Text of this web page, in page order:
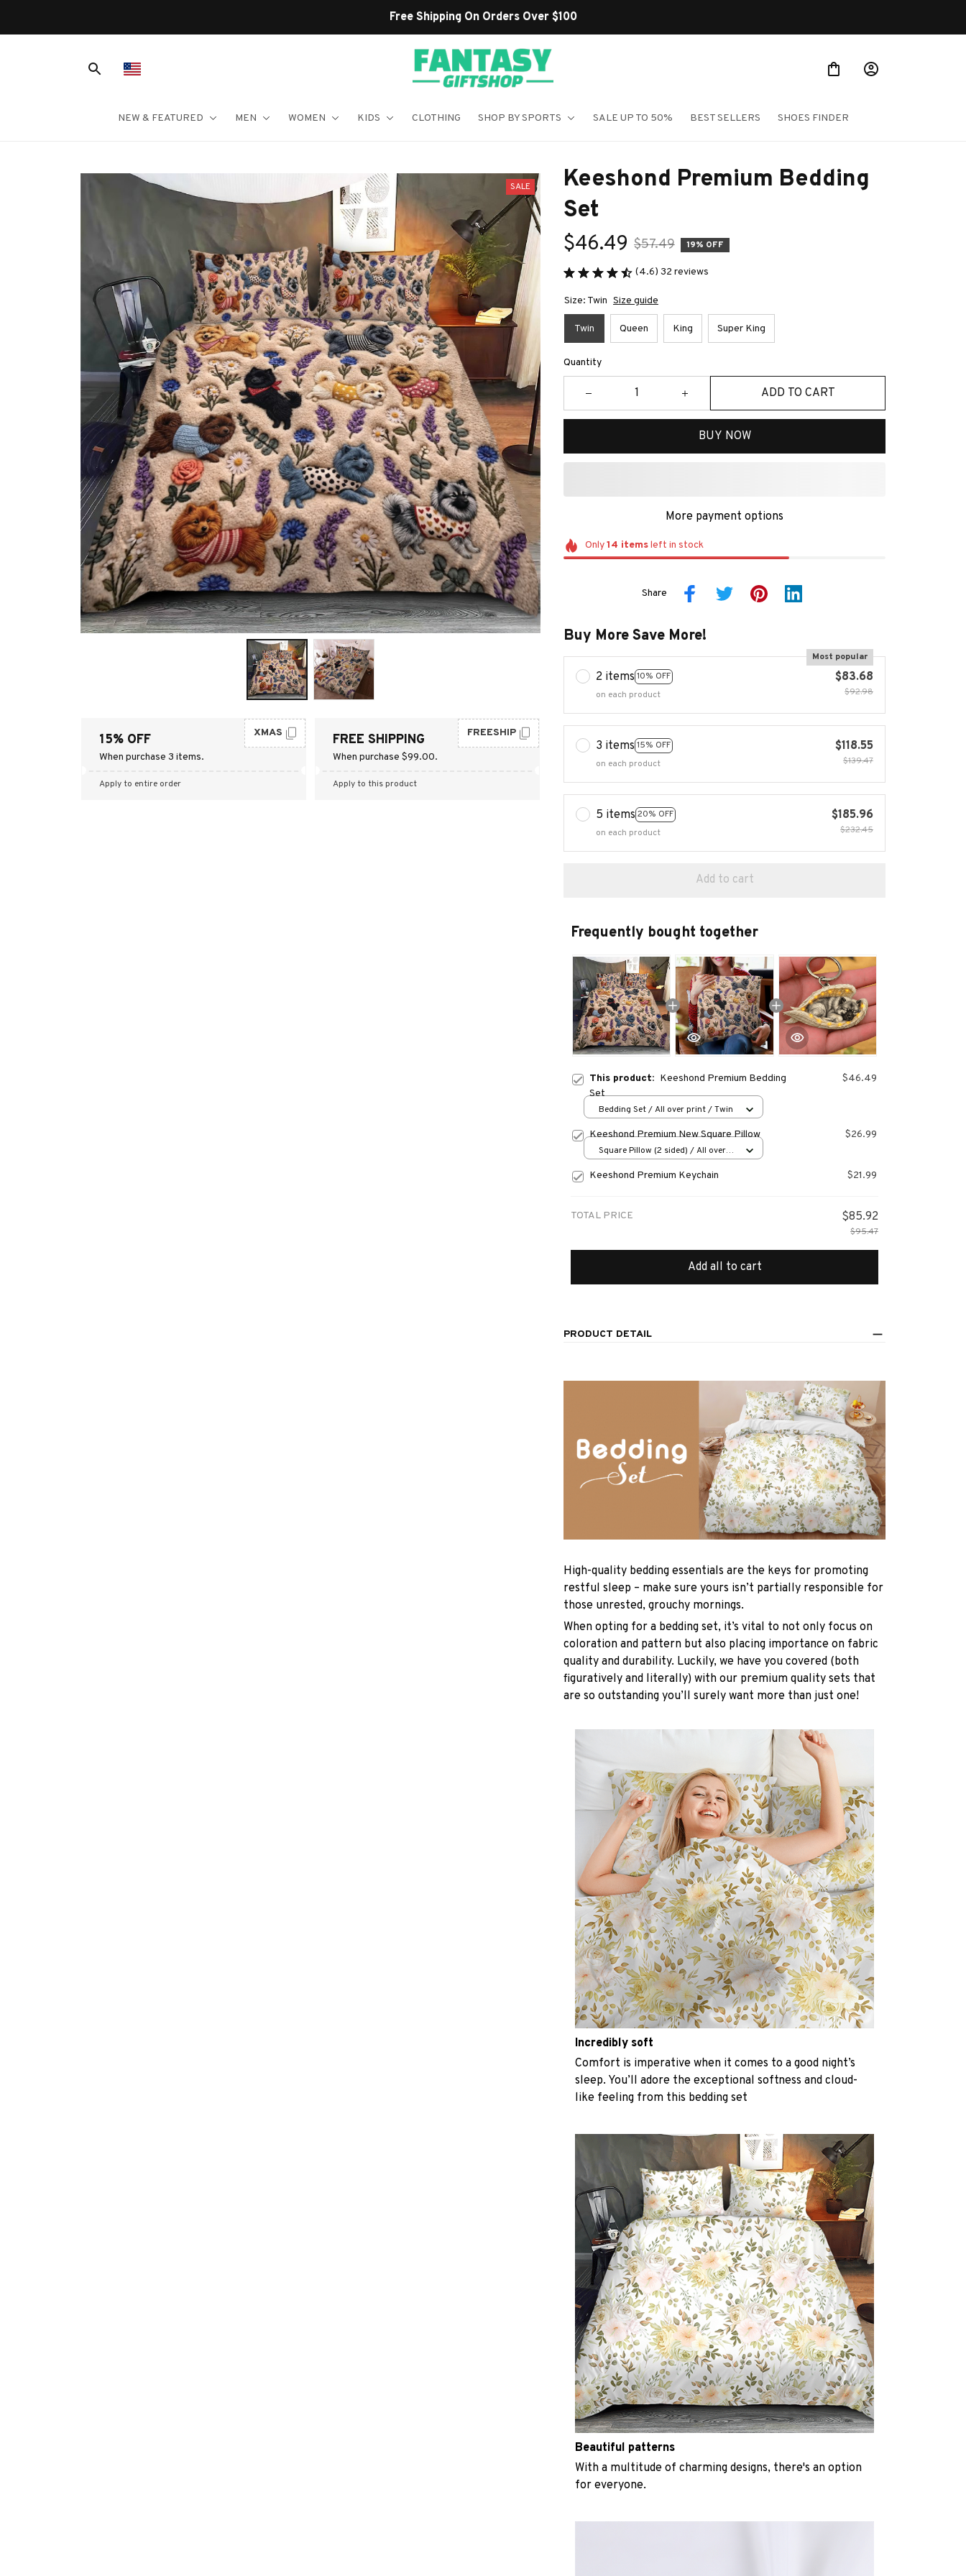
NEW & FEATURED MEN WOMEN KIDS CLOTHING SHOP BY SPORTS SALE UP TO 50% BEST SELLERS SHOES FINDER
SALE
15% OFF
When purchase 3 items.
XMAS
Apply to entire order
FREE SHIPPING
When purchase $99.00.
FREESHIP
Apply to this product
Keeshond Premium Bedding
Set
$46.49 $57.49 19% OFF
(4.6) 32 reviews
Size: Twin Size guide
Twin Queen King Super King
Quantity
ADD TO CART
BUY NOW
More payment options
Only14 itemsleft in stock
Share
Buy More Save More!
2 items 10% OFF
Most popular
on each product
$83.68
$92.98
3 items 15% OFF
on each product
$118.55
$139.47
5 items 20% OFF
on each product
$185.96
$232.45
Add to cart
Frequently bought together
This product: Keeshond Premium Bedding
Set
$46.49
Bedding Set / All over print / Twin
Keeshond Premium New Square Pillow $26.99
Square Pillow (2 sided) / All over
Keeshond Premium Keychain $21.99
TOTAL PRICE $85.92
$95.47
Add all to cart
PRODUCT DETAIL
High-quality bedding essentials are the keys for promoting
restful sleep – make sure yours isn’t partially responsible for
those unrested, grouchy mornings.
When opting for a bedding set, it’s vital to not only focus on
coloration and pattern but also placing importance on fabric
quality and durability. Luckily, we have you covered (both
figuratively and literally) with our premium quality sets that
are so outstanding you’ll surely want more than just one!
Incredibly soft
Comfort is imperative when it comes to a good night’s
sleep. You’ll adore the exceptional softness and cloud-
like feeling from this bedding set
Beautiful patterns
With a multitude of charming designs, there's an option
for everyone.